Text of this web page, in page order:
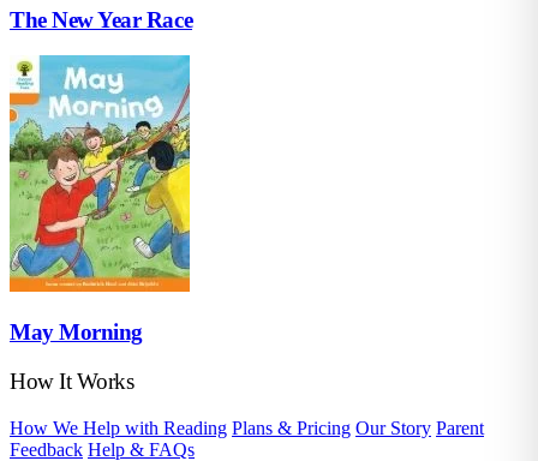
The New Year Race
May Morning
How It Works
How We Help with Reading Plans & Pricing Our Story Parent
Feedback Help & FAQs